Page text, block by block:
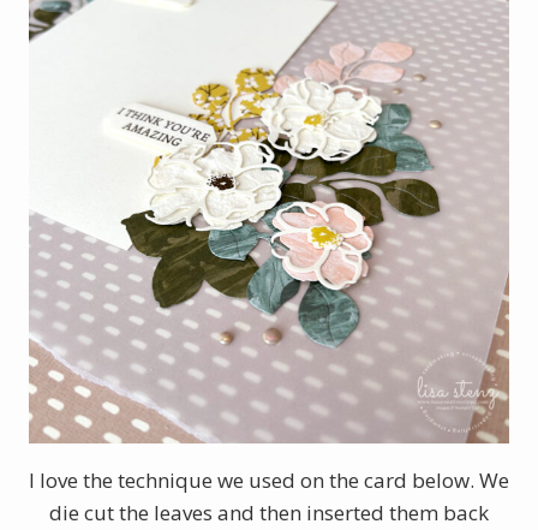
I love the technique we used on the card below. We
die cut the leaves and then inserted them back